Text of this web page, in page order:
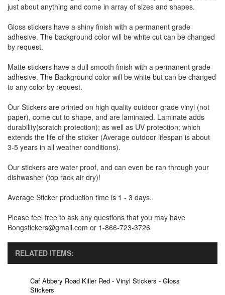
just about anything and come in array of sizes and shapes.
Gloss stickers have a shiny finish with a permanent grade
adhesive. The background color will be white cut can be changed
by request.
Matte stickers have a dull smooth finish with a permanent grade
adhesive. The Background color will be white but can be changed
to any color by request.
Our Stickers are printed on high quality outdoor grade vinyl (not
paper), come cut to shape, and are laminated. Laminate adds
durability(scratch protection); as well as UV protection; which
extends the life of the sticker (Average outdoor lifespan is about
3-5 years in all weather conditions).
Our stickers are water proof, and can even be ran through your
dishwasher (top rack air dry)!
Average Sticker production time is 1 - 3 days.
Please feel free to ask any questions that you may have
Bongstickers@gmail.com or 1-866-723-3726
RELATED ITEMS:
Caf Abbery Road Killer Red - Vinyl Stickers - Gloss
Stickers